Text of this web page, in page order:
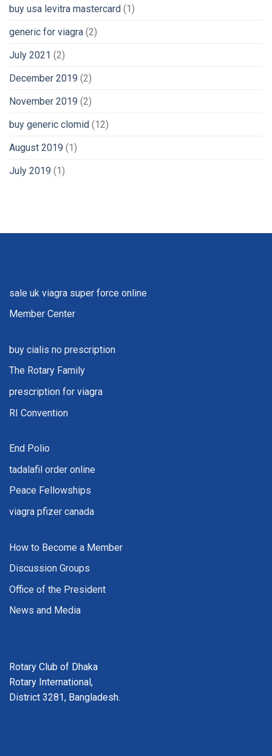
buy usa levitra mastercard (1)
generic for viagra (2)
July 2021 (2)
December 2019 (2)
November 2019 (2)
buy generic clomid (12)
August 2019 (1)
July 2019 (1)
sale uk viagra super force online
Member Center
buy cialis no prescription
The Rotary Family
prescription for viagra
RI Convention
End Polio
tadalafil order online
Peace Fellowships
viagra pfizer canada
How to Become a Member
Discussion Groups
Office of the President
News and Media
Rotary Club of Dhaka
Rotary International,
District 3281, Bangladesh.